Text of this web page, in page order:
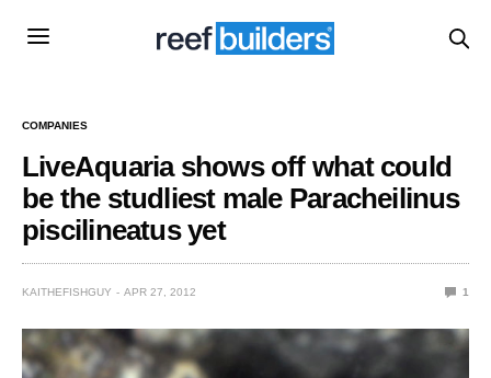
COMPANIES
LiveAquaria shows off what could
be the studliest male Paracheilinus
piscilineatus yet
KAITHEFISHGUY APR 27, 2012 1